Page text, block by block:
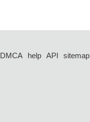
DMCA help API
sitemap